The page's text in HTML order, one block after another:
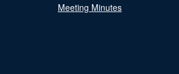
Meeting Minutes